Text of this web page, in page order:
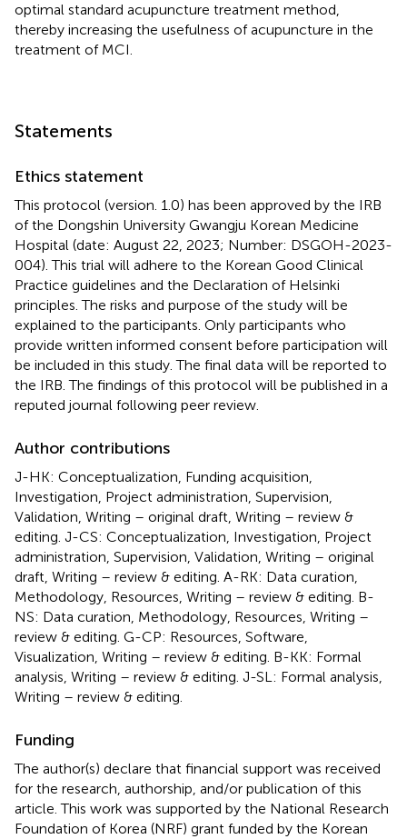
optimal standard acupuncture treatment method,
thereby increasing the usefulness of acupuncture in the
treatment of MCI.
Statements
Ethics statement
This protocol (version. 1.0) has been approved by the IRB
of the Dongshin University Gwangju Korean Medicine
Hospital (date: August 22, 2023; Number: DSGOH-2023-
004). This trial will adhere to the Korean Good Clinical
Practice guidelines and the Declaration of Helsinki
principles. The risks and purpose of the study will be
explained to the participants. Only participants who
provide written informed consent before participation will
be included in this study. The final data will be reported to
the IRB. The findings of this protocol will be published in a
reputed journal following peer review.
Author contributions
J-HK: Conceptualization, Funding acquisition,
Investigation, Project administration, Supervision,
Validation, Writing – original draft, Writing – review &
editing. J-CS: Conceptualization, Investigation, Project
administration, Supervision, Validation, Writing – original
draft, Writing – review & editing. A-RK: Data curation,
Methodology, Resources, Writing – review & editing. B-
NS: Data curation, Methodology, Resources, Writing –
review & editing. G-CP: Resources, Software,
Visualization, Writing – review & editing. B-KK: Formal
analysis, Writing – review & editing. J-SL: Formal analysis,
Writing – review & editing.
Funding
The author(s) declare that financial support was received
for the research, authorship, and/or publication of this
article. This work was supported by the National Research
Foundation of Korea (NRF) grant funded by the Korean